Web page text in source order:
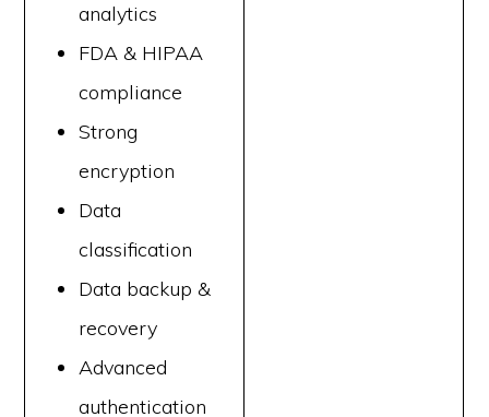
analytics
FDA & HIPAA
compliance
Strong
encryption
Data
classification
Data backup &
recovery
Advanced
authentication